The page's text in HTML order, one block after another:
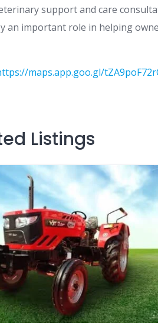
support and care
an important role in helping
maps.app.goo.gl/
Listings